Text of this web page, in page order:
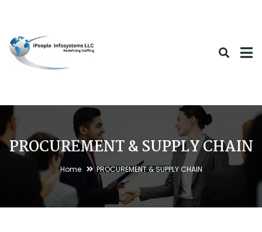
PROCUREMENT & SUPPLY CHAIN
Home PROCUREMENT & SUPPLY CHAIN